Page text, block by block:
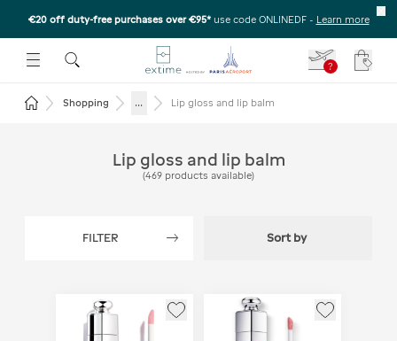
€20 off duty-free purchases over €95* use code ONLINEDF - Learn more
SUBMENU
OPEN THE SUBMENU
?
Return to the home page
Shopping ... Lip gloss and lip balm
FILTER Sort by
Lip gloss and lip balm
(469 products available)